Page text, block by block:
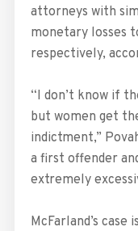
attorneys with
monetary losses
respectively,
“I don’t know if
but women get
indictment,”
a first offender
extremely
McFarland’s